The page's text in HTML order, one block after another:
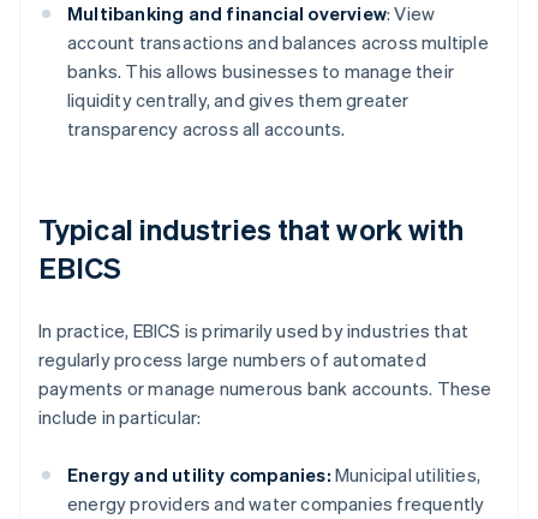
Multibanking and financial overview: View
account transactions and balances across multiple
banks. This allows businesses to manage their
liquidity centrally, and gives them greater
transparency across all accounts.
Typical industries that work with
EBICS
In practice, EBICS is primarily used by industries that
regularly process large numbers of automated
payments or manage numerous bank accounts. These
include in particular:
Energy and utility companies: Municipal utilities,
energy providers and water companies frequently